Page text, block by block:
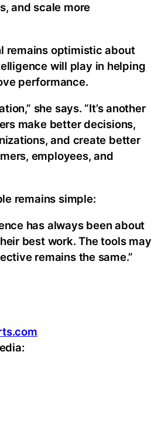
and scale more
remains optimistic about
will play in helping
performance.
she says. “It’s another
make better decisions,
and create better
employees, and
remains simple:
has always been about
best work. The tools may
remains the same.”